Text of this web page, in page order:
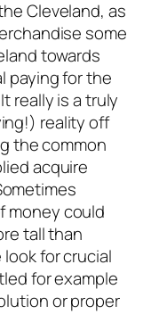
Cleveland, as
some
towards
paying for the
really is a truly
reality off
the common
acquire
money could
tall than
for crucial
for example
or proper